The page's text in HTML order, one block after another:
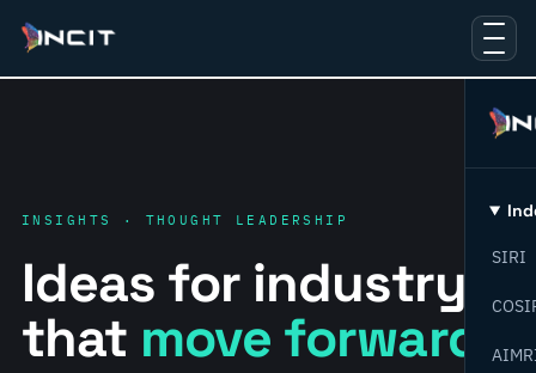
SIRI
INSIGHTS · THOUGHT LEADERSHIP
Ideas for industry
that move forward.